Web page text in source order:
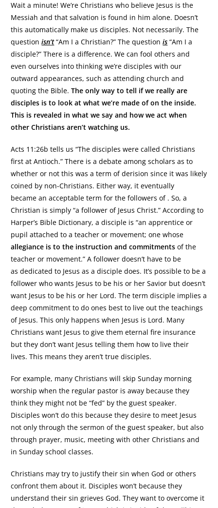
Wait a minute! We’re Christians who believe Jesus is the
Messiah and that salvation is found in him alone. Doesn’t
this automatically make us disciples. Not necessarily. The
questionisn’t“Am I a Christian?” The questionis “Am I a
disciple?” There is a difference. We can fool others and
even ourselves into thinking we’re disciples with our
outward appearances, such as attending church and
quoting the Bible.The only way to tell if we really are
disciples is to look at what we’re made of on the inside.
This is revealed in what we say and how we act when
other Christians aren’t watching us.
Acts 11:26b tells us “The disciples were called Christians
first at Antioch.” There is a debate among scholars as to
whether or not this was a term of derision since it was likely
coined by non-Christians. Either way, it eventually
became an acceptable term for the followers of . So, a
Christian is simply “a follower of Jesus Christ.” According to
Harper’s Bible Dictionary, a disciple is “an apprentice or
pupil attached to a teacher or movement; one whose
allegiance is to the instruction and commitments of the
teacher or movement.” A follower doesn’t have to be
as dedicated to Jesus as a disciple does. It’s possible to be a
follower who wants Jesus to be his or her Savior but doesn’t
want Jesus to be his or her Lord. The term disciple implies a
deep commitment to do ones best to live out the teachings
of Jesus. This only happens when Jesus is Lord. Many
Christians want Jesus to give them eternal fire insurance
but they don’t want Jesus telling them how to live their
lives. This means they aren’t true disciples.
For example, many Christians will skip Sunday morning
worship when the regular pastor is away because they
think they might not be “fed” by the guest speaker.
Disciples won’t do this because they desire to meet Jesus
not only through the sermon of the guest speaker, but also
through prayer, music, meeting with other Christians and
in Sunday school classes.
Christians may try to justify their sin when God or others
confront them about it. Disciples won’t because they
understand their sin grieves God. They want to overcome it